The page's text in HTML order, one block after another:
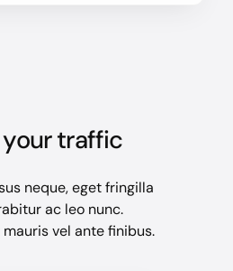
traffic
neque, eget fringilla
ac leo nunc.
vel ante finibus.